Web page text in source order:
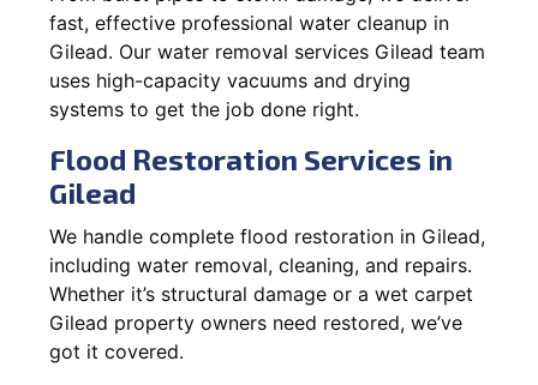
fast, effective professional water cleanup in
Gilead. Our water removal services Gilead team
uses high-capacity vacuums and drying
systems to get the job done right.
Flood Restoration Services in
Gilead
We handle complete flood restoration in Gilead,
including water removal, cleaning, and repairs.
Whether it’s structural damage or a wet carpet
Gilead property owners need restored, we’ve
got it covered.